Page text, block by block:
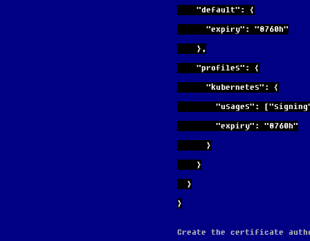
    "default": {
      "expiry": "8760h"
    },
    "profiles": {
      "kubernetes": {
"usages":
        "expiry": "8760h"
      }
    }
  }
}
Create the certificate